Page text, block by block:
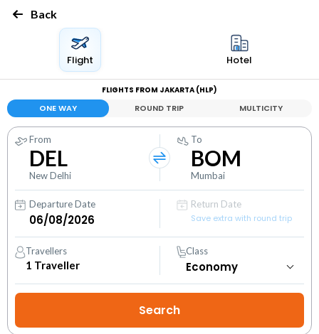
Back
Flight Hotel
FLIGHTS FROM JAKARTA (HLP)
ONE WAY ROUND TRIP MULTICITY
From
DEL
New Delhi
To
BOM
Mumbai
Departure Date
Return Date
Save extra with round trip
Travellers
1 Traveller
Class